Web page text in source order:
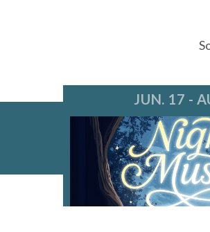
JUN. 17 -